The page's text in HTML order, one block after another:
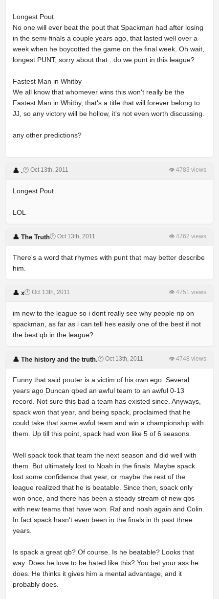
Longest Pout
No one will ever beat the pout that Spackman had after losing
in the semi-finals a couple years ago, that lasted well over a
week when he boycotted the game on the final week. Oh wait,
longest PUNT, sorry about that...do we punt in this league?
Fastest Man in Whitby
We all know that whomever wins this won't really be the
Fastest Man in Whitby, that's a title that will forever belong to
JJ, so any victory will be hollow, it's not even worth discussing.
any other predictions?
👤 .🕐 Oct 13th, 2011 👁 4783 views
Longest Pout
LOL
👤 The Truth🕐 Oct 13th, 2011 👁 4762 views
There's a word that rhymes with punt that may better describe
him.
👤 x🕐 Oct 13th, 2011 👁 4751 views
im new to the league so i dont really see why people rip on
spackman, as far as i can tell hes easily one of the best if not
the best qb in the league?
👤 The history and the truth.🕐 Oct 13th, 2011 👁 4748 views
Funny that said pouter is a victim of his own ego. Several
years ago Duncan qbed an awful team to an awful 0-13
record. Not sure this bad a team has existed since. Anyways,
spack won that year, and being spack, proclaimed that he
could take that same awful team and win a championship with
them. Up till this point, spack had won like 5 of 6 seasons.
Well spack took that team the next season and did well with
them. But ultimately lost to Noah in the finals. Maybe spack
lost some confidence that year, or maybe the rest of the
league realized that he is beatable. Since then, spack only
won once, and there has been a steady stream of new qbs
with new teams that have won. Raf and noah again and Colin.
In fact spack hasn't even been in the finals in th past three
years.
Is spack a great qb? Of course. Is he beatable? Looks that
way. Does he love to be hated like this? You bet your ass he
does. He thinks it gives him a mental advantage, and it
probably does.